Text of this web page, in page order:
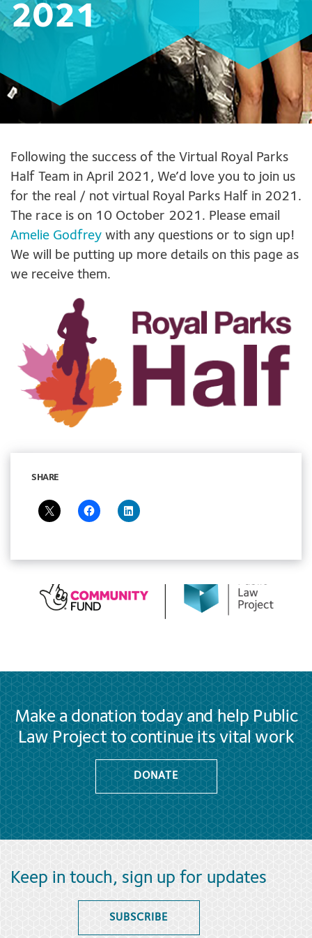
2021
Following the success of the Virtual Royal Parks
Half Team in April 2021, We’d love you to join us
for the real / not virtual Royal Parks Half in 2021.
The race is on 10 October 2021. Please email
Amelie Godfrey with any questions or to sign up!
We will be putting up more details on this page as
we receive them.
SHARE
Make a donation today and help Public
Law Project to continue its vital work
DONATE
Keep in touch, sign up for updates
SUBSCRIBE